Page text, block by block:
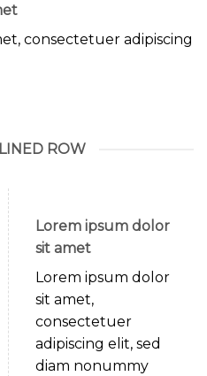
consectetuer adipiscing
ROW
Lorem ipsum dolor
sit amet
Lorem ipsum dolor
sit amet,
consectetuer
adipiscing elit, sed
diam nonummy